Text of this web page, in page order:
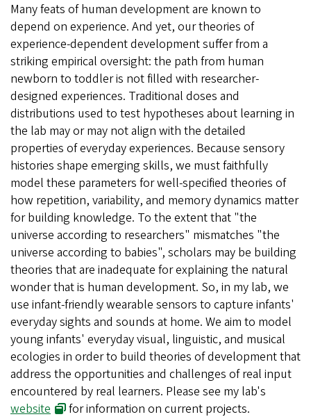
Many feats of human development are known to
depend on experience. And yet, our theories of
experience-dependent development suffer from a
striking empirical oversight: the path from human
newborn to toddler is not filled with researcher-
designed experiences. Traditional doses and
distributions used to test hypotheses about learning in
the lab may or may not align with the detailed
properties of everyday experiences. Because sensory
histories shape emerging skills, we must faithfully
model these parameters for well-specified theories of
how repetition, variability, and memory dynamics matter
for building knowledge. To the extent that "the
universe according to researchers" mismatches "the
universe according to babies", scholars may be building
theories that are inadequate for explaining the natural
wonder that is human development. So, in my lab, we
use infant-friendly wearable sensors to capture infants'
everyday sights and sounds at home. We aim to model
young infants' everyday visual, linguistic, and musical
ecologies in order to build theories of development that
address the opportunities and challenges of real input
encountered by real learners. Please see my lab's
website
for information on current projects.